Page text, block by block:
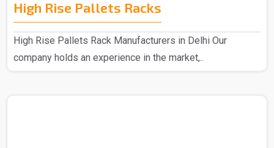
High Rise Pallets Racks
High Rise Pallets Rack Manufacturers in Delhi Our
company holds an experience in the market,..